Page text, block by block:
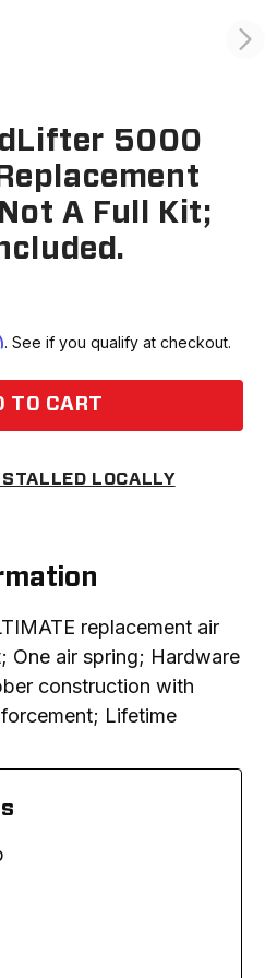
5000
A Full Kit;
. See if you qualify at checkout.
TO CART
LOCALLY
replacement air
One air spring; Hardware
construction with
Lifetime